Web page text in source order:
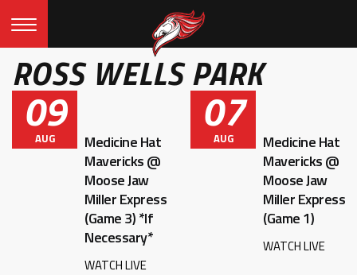
ROSS WELLS PARK
09
AUG
Medicine Hat
Mavericks @
Moose Jaw
Miller Express
(Game 3) *If
Necessary*
WATCH LIVE
07
AUG
Medicine Hat
Mavericks @
Moose Jaw
Miller Express
(Game 1)
WATCH LIVE